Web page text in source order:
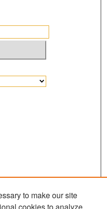
to make our site